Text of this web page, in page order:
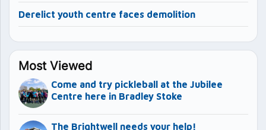
Derelict youth centre faces demolition
Most Viewed
Come and try pickleball at the Jubilee
Centre here in Bradley Stoke
The Brightwell needs your help!